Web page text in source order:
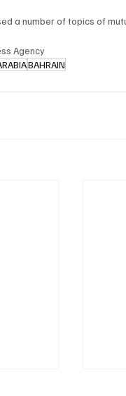
a number of topics of
Agency
BAHRAIN